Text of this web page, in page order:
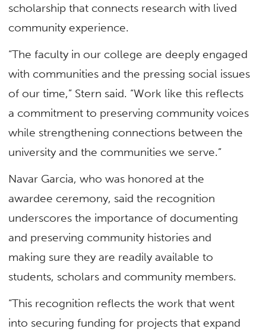
scholarship that connects research with lived
community experience.
“The faculty in our college are deeply engaged
with communities and the pressing social issues
of our time,” Stern said. “Work like this reflects
a commitment to preserving community voices
while strengthening connections between the
university and the communities we serve.”
Navar Garcia, who was honored at the
awardee ceremony, said the recognition
underscores the importance of documenting
and preserving community histories and
making sure they are readily available to
students, scholars and community members.
“This recognition reflects the work that went
into securing funding for projects that expand